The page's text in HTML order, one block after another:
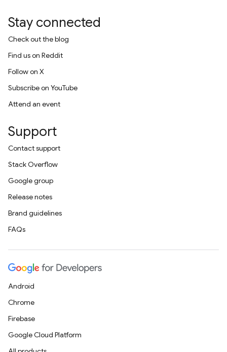
Stay connected
Check out the blog
Find us on Reddit
Follow on X
Subscribe on YouTube
Attend an event
Support
Contact support
Stack Overflow
Google group
Release notes
Brand guidelines
FAQs
Android
Chrome
Firebase
Google Cloud Platform